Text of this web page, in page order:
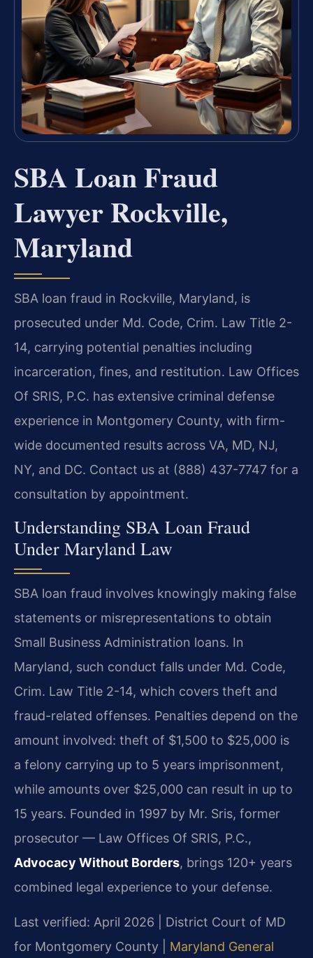
SBA Loan Fraud
Lawyer Rockville,
Maryland
SBA loan fraud in Rockville, Maryland, is
prosecuted under Md. Code, Crim. Law Title 2-
14, carrying potential penalties including
incarceration, fines, and restitution. Law Offices
Of SRIS, P.C. has extensive criminal defense
experience in Montgomery County, with firm-
wide documented results across VA, MD, NJ,
NY, and DC. Contact us at (888) 437-7747 for a
consultation by appointment.
Understanding SBA Loan Fraud
Under Maryland Law
SBA loan fraud involves knowingly making false
statements or misrepresentations to obtain
Small Business Administration loans. In
Maryland, such conduct falls under Md. Code,
Crim. Law Title 2-14, which covers theft and
fraud-related offenses. Penalties depend on the
amount involved: theft of $1,500 to $25,000 is
a felony carrying up to 5 years imprisonment,
while amounts over $25,000 can result in up to
15 years. Founded in 1997 by Mr. Sris, former
prosecutor — Law Offices Of SRIS, P.C.,
Advocacy Without Borders, brings 120+ years
combined legal experience to your defense.
Last verified: April 2026 | District Court of MD
for Montgomery County | Maryland General